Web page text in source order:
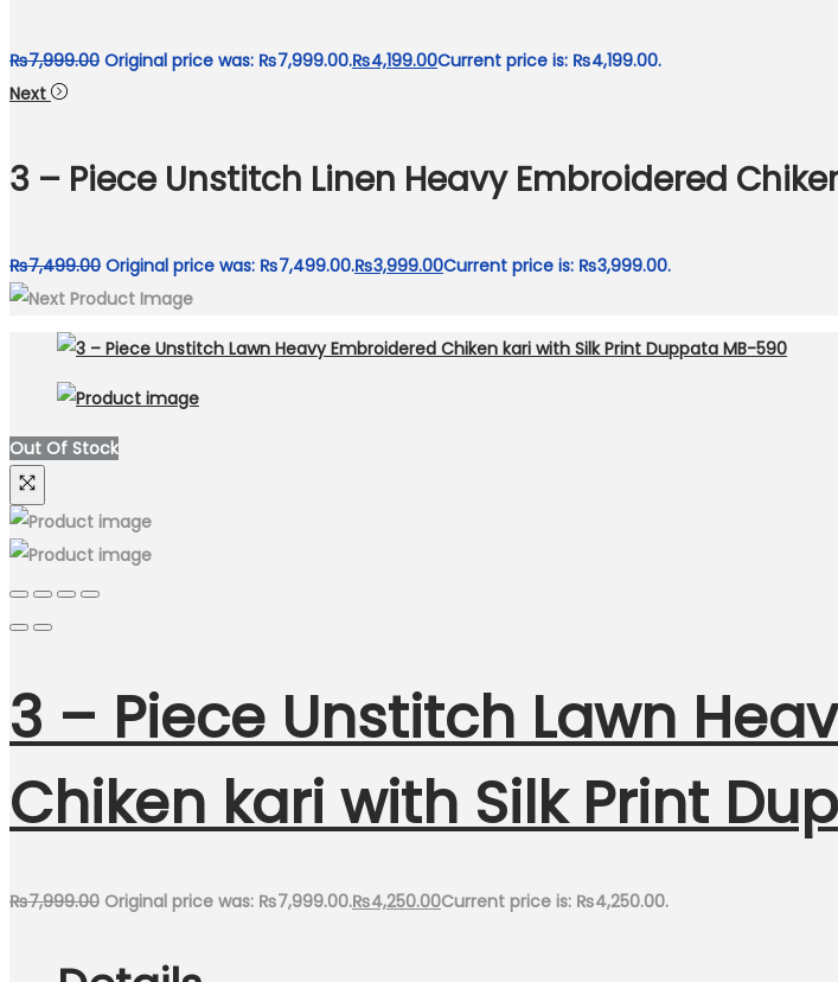
₨7,999.00 Original price was: ₨7,999.00.₨4,199.00Current price is: ₨4,199.00.
Next
3 – Piece Unstitch Linen Heavy Embroidered
₨7,499.00 Original price was: ₨7,499.00.₨3,999.00Current price is: ₨3,999.00.
Out Of Stock
3 – Piece Unstitch Lawn
Chiken kari with Silk Print
₨7,999.00 Original price was: ₨7,999.00.₨4,250.00Current price is: ₨4,250.00.